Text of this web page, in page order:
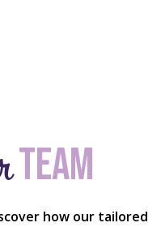
team
how our tailored